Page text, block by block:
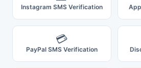
Instagram SMS Verification
💳
PayPal SMS Verification